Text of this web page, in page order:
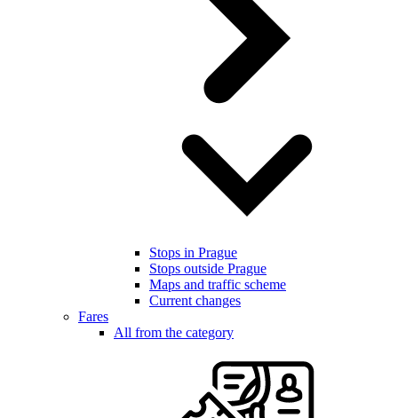
Stops in Prague
Stops outside Prague
Maps and traffic scheme
Current changes
Fares
All from the category